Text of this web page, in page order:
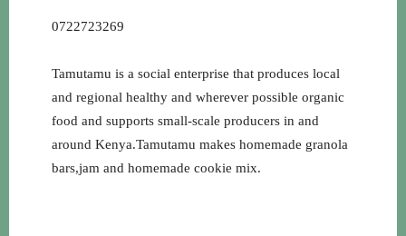
0722723269
Tamutamu is a social enterprise that produces local
and regional healthy and wherever possible organic
food and supports small-scale producers in and
around Kenya.Tamutamu makes homemade granola
bars,jam and homemade cookie mix.